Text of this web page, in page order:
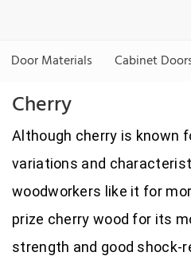
Door Materials Cabinet
Cherry
Although cherry is known
variations and
woodworkers like it for
prize cherry wood for its
strength and good shock-